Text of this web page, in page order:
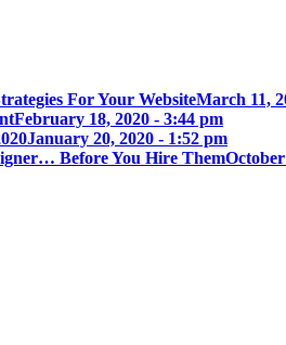
For Your WebsiteMarch 11,
February 18, 2020 - 3:44 pm
January 20, 2020 - 1:52 pm
Before You Hire Them